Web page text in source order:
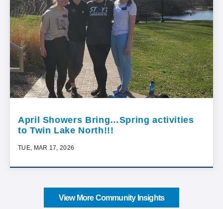
April Showers Bring…Spring activities
to Twin Lake North!!!
TUE, MAR 17, 2026
View More Community Insights